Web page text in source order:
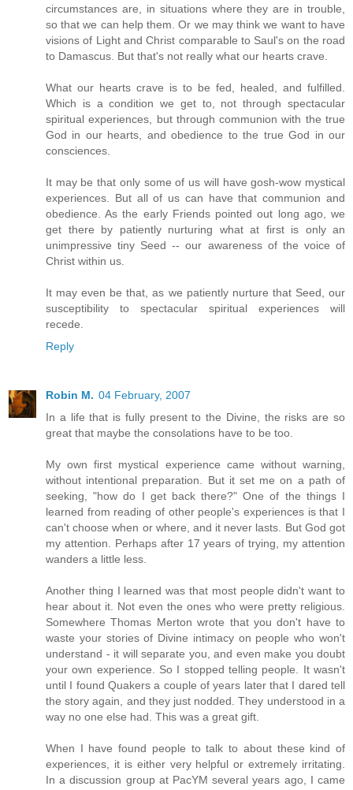
circumstances are, in situations where they are in trouble,
so that we can help them. Or we may think we want to have
visions of Light and Christ comparable to Saul's on the road
to Damascus. But that's not really what our hearts crave.
What our hearts crave is to be fed, healed, and fulfilled.
Which is a condition we get to, not through spectacular
spiritual experiences, but through communion with the true
God in our hearts, and obedience to the true God in our
consciences.
It may be that only some of us will have gosh-wow mystical
experiences. But all of us can have that communion and
obedience. As the early Friends pointed out long ago, we
get there by patiently nurturing what at first is only an
unimpressive tiny Seed -- our awareness of the voice of
Christ within us.
It may even be that, as we patiently nurture that Seed, our
susceptibility to spectacular spiritual experiences will
recede.
Reply
Robin M. 04 February, 2007
In a life that is fully present to the Divine, the risks are so
great that maybe the consolations have to be too.
My own first mystical experience came without warning,
without intentional preparation. But it set me on a path of
seeking, "how do I get back there?" One of the things I
learned from reading of other people's experiences is that I
can't choose when or where, and it never lasts. But God got
my attention. Perhaps after 17 years of trying, my attention
wanders a little less.
Another thing I learned was that most people didn't want to
hear about it. Not even the ones who were pretty religious.
Somewhere Thomas Merton wrote that you don't have to
waste your stories of Divine intimacy on people who won't
understand - it will separate you, and even make you doubt
your own experience. So I stopped telling people. It wasn't
until I found Quakers a couple of years later that I dared tell
the story again, and they just nodded. They understood in a
way no one else had. This was a great gift.
When I have found people to talk to about these kind of
experiences, it is either very helpful or extremely irritating.
In a discussion group at PacYM several years ago, I came